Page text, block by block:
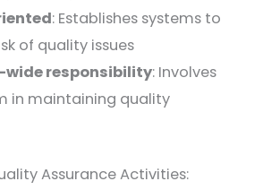
: Establishes systems to
of quality issues
responsibility: Involves
in maintaining quality
Assurance Activities: